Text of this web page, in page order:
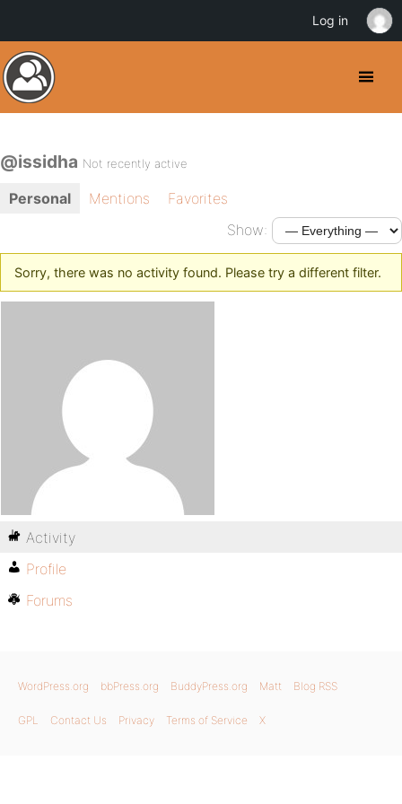
@issidha Not recently active
Personal Mentions
Favorites
Show:
Sorry, there was no activity found. Please try a different filter.
Activity
Profile
Forums
WordPress.org bbPress.org BuddyPress.org Matt Blog RSS
GPL Contact Us Privacy Terms of Service X
Log in